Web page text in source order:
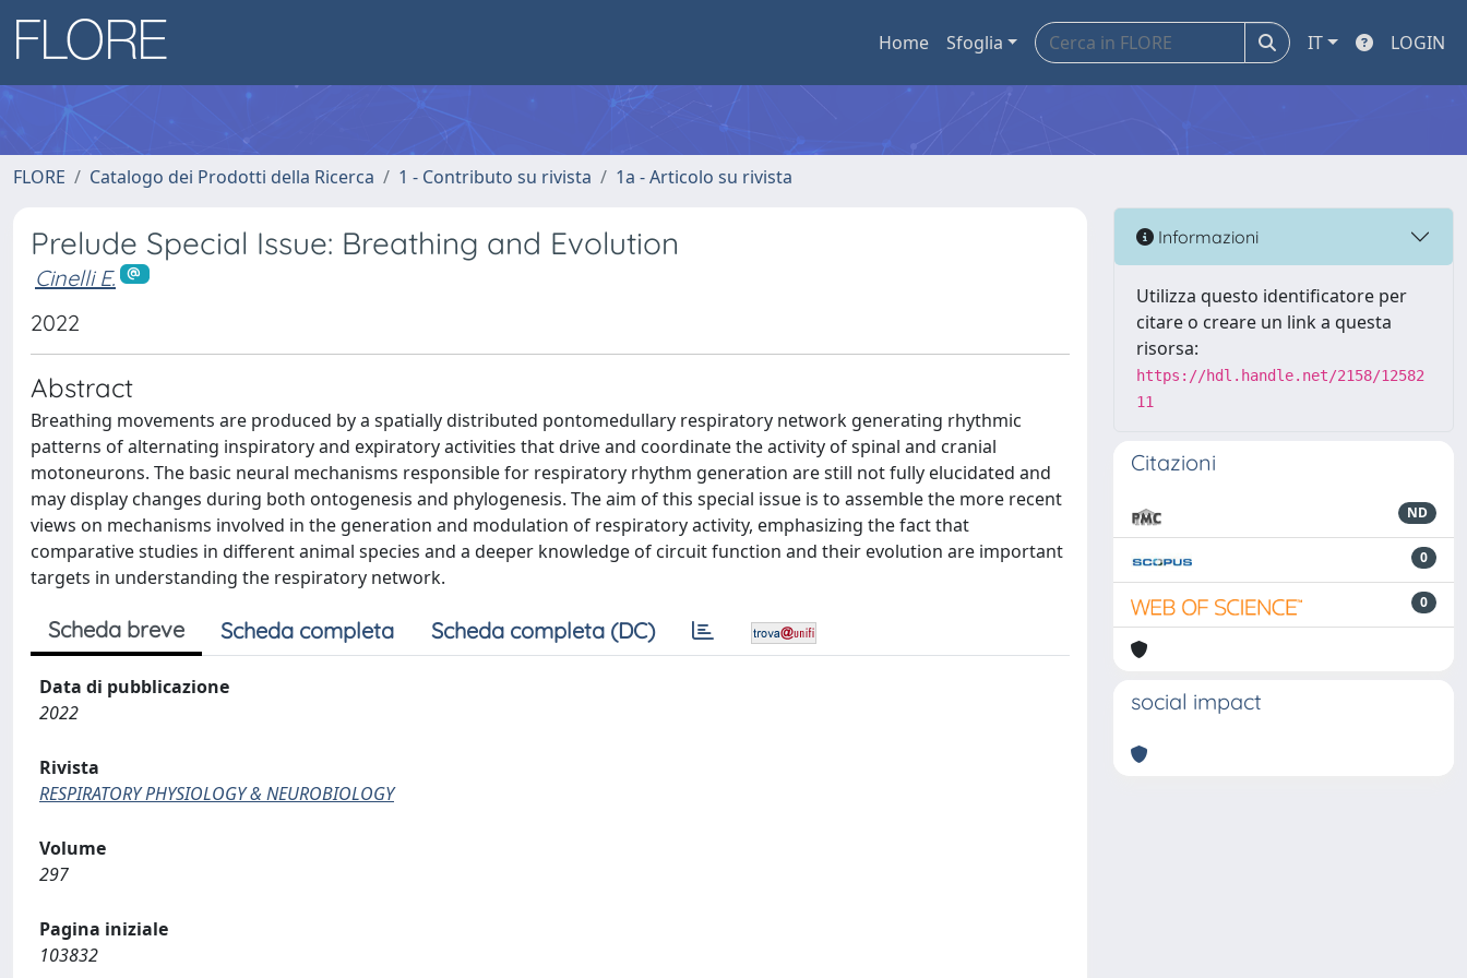
Home Sfoglia IT LOGIN
FLORE Catalogo dei Prodotti della Ricerca 1 - Contributo su rivista 1a - Articolo su rivista
Prelude Special Issue: Breathing and Evolution
Cinelli E.
2022
Abstract
Breathing movements are produced by a spatially distributed pontomedullary respiratory network generating rhythmic
patterns of alternating inspiratory and expiratory activities that drive and coordinate the activity of spinal and cranial
motoneurons. The basic neural mechanisms responsible for respiratory rhythm generation are still not fully elucidated and
may display changes during both ontogenesis and phylogenesis. The aim of this special issue is to assemble the more recent
views on mechanisms involved in the generation and modulation of respiratory activity, emphasizing the fact that
comparative studies in different animal species and a deeper knowledge of circuit function and their evolution are important
targets in understanding the respiratory network.
Scheda breve Scheda completa Scheda completa (DC)
Data di pubblicazione
2022
Rivista
RESPIRATORY PHYSIOLOGY & NEUROBIOLOGY
Volume
297
Pagina iniziale
103832
Informazioni
Utilizza questo identificatore per
citare o creare un link a questa
risorsa:
https://hdl.handle.net/2158/12582
11
Citazioni
ND
0
0
social impact